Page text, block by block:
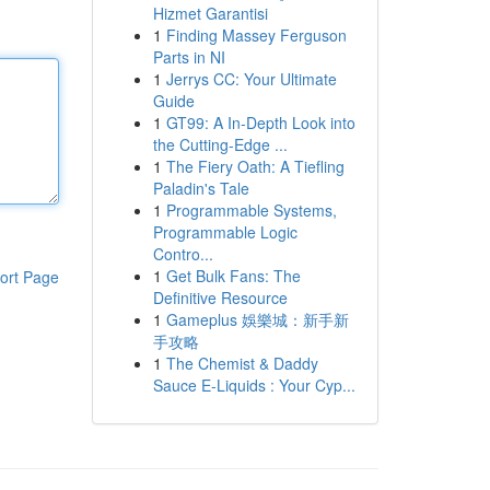
Page
Hizmet Garantisi
1 Finding Massey Ferguson
Parts in NI
1 Jerrys CC: Your Ultimate
Guide
1 GT99: A In-Depth Look into
the Cutting-Edge ...
1 The Fiery Oath: A Tiefling
Paladin's Tale
1 Programmable Systems,
Programmable Logic
Contro...
1 Get Bulk Fans: The
Definitive Resource
1 Gameplus 娛樂城：新手新
手攻略
1 The Chemist & Daddy
Sauce E-Liquids : Your Cyp...